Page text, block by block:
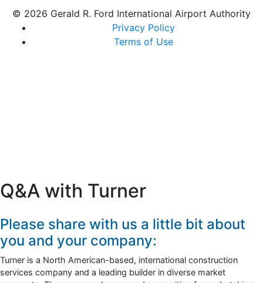
© 2026 Gerald R. Ford International Airport Authority
Privacy Policy
Terms of Use
Q&A with Turner
Please share with us a little bit about
you and your company:
Turner is a North American-based, international construction
services company and a leading builder in diverse market